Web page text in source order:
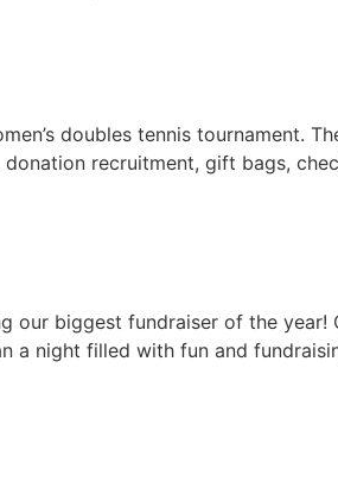
doubles tennis tournament.
recruitment, gift bags,
biggest fundraiser of the year!
night filled with fun and